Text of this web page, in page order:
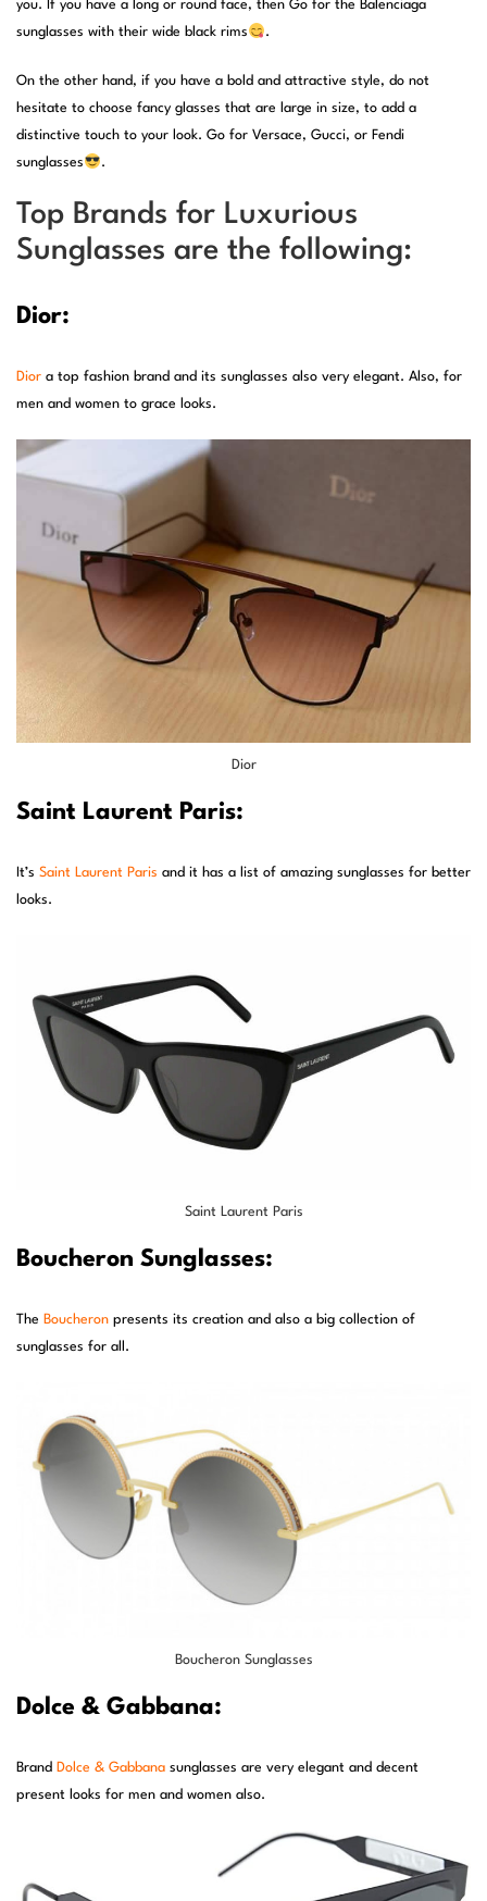
you. If you have a long or round face, then Go for the Balenciaga
sunglasses with their wide black rims
.
On the other hand, if you have a bold and attractive style, do not
hesitate to choose fancy glasses that are large in size, to add a
distinctive touch to your look. Go for Versace, Gucci, or Fendi
sunglasses
.
Top Brands for Luxurious
Sunglasses are the following:
Dior:
Dior a top fashion brand and its sunglasses also very elegant. Also, for
men and women to grace looks.
Dior
Saint Laurent Paris:
It’s Saint Laurent Paris and it has a list of amazing sunglasses for better
looks.
Saint Laurent Paris
Boucheron Sunglasses:
The Boucheron presents its creation and also a big collection of
sunglasses for all.
Boucheron Sunglasses
Dolce & Gabbana:
Brand Dolce & Gabbana sunglasses are very elegant and decent
present looks for men and women also.